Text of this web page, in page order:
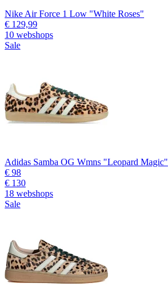
Nike Air Force 1 Low "White Roses"
€ 129,99
10 webshops
Sale
Adidas Samba OG Wmns "Leopard Magic"
€ 98
€ 130
18 webshops
Sale